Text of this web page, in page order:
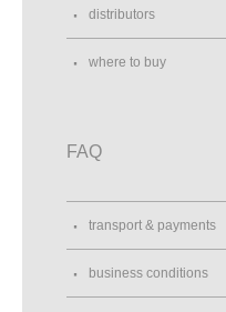
distributors
where to buy
FAQ
transport & payments
business conditions